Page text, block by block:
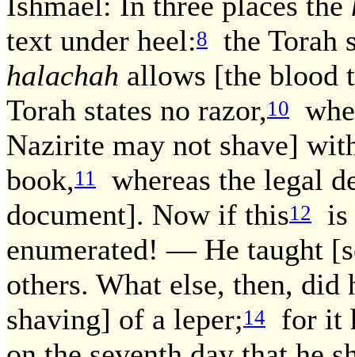
text under heel:8
the Torah
halachah allows [the blood
Torah states no razor,10
Nazirite may not shave]
book,11
whereas the legal
document]. Now if this12
is
enumerated! — He taught
others. What else, then, did
shaving] of a leper;14
for it